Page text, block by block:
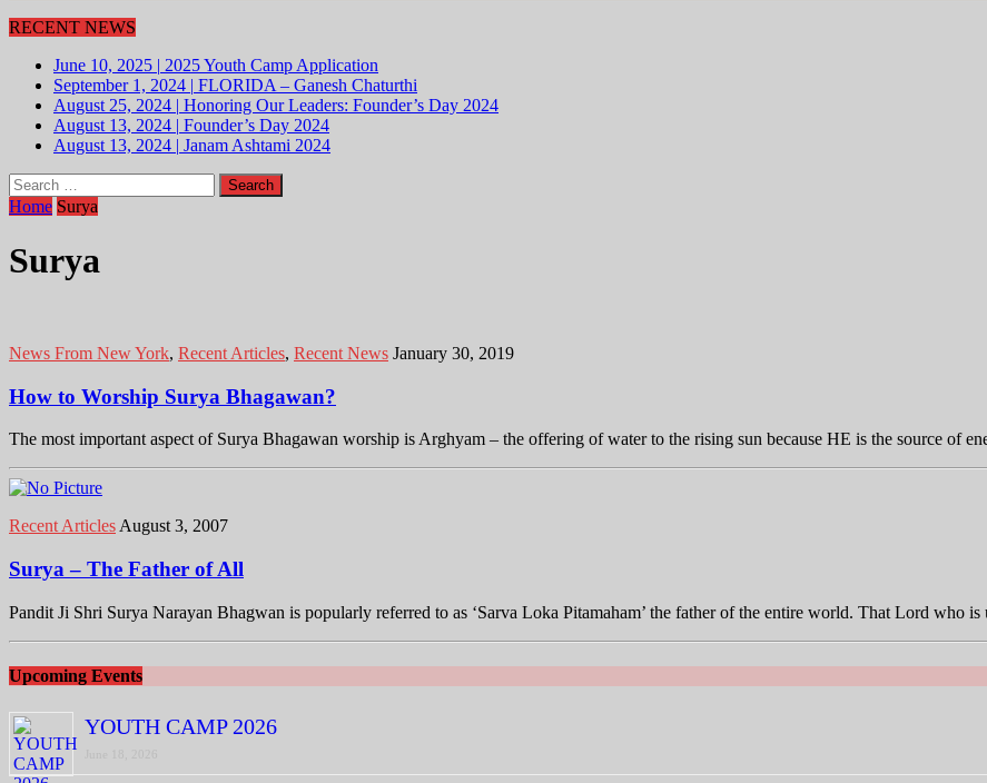
RECENT NEWS
June 10, 2025 | 2025 Youth Camp Application
September 1, 2024 | FLORIDA – Ganesh Chaturthi
August 25, 2024 | Honoring Our Leaders: Founder’s Day 2024
August 13, 2024 | Founder’s Day 2024
August 13, 2024 | Janam Ashtami 2024
Search
for:
Home Surya
Surya
News From New York, Recent Articles, Recent News January 30, 2019
How to Worship Surya Bhagawan?
The most important aspect of Surya Bhagawan worship is Arghyam – the offering of water to the rising sun because HE is the source of
Recent Articles August 3, 2007
Surya – The Father of All
Pandit Ji Shri Surya Narayan Bhagwan is popularly referred to as ‘Sarva Loka Pitamaham’ the father of the entire world. That Lord who
Upcoming Events
YOUTH CAMP 2026